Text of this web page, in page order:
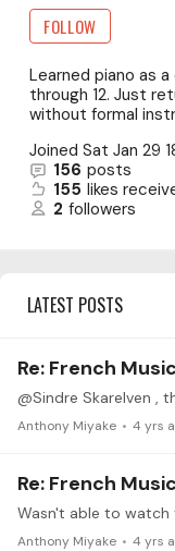
FOLLOW
Learned piano as
through 12. Just
without formal
Joined Sat Jan 29
156 posts
155 likes
2 followers
LATEST POSTS
Re: French
@Sindre Skarelven ,
Anthony Miyake 4 yrs
Re: French
Anthony Miyake 4 yrs